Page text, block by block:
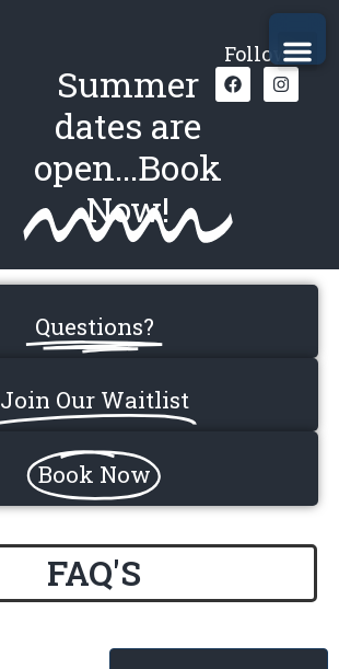
Summer
dates are
open...Book
Now!
Follow
Questions?
Join Our Waitlist
Book Now
FAQ'S